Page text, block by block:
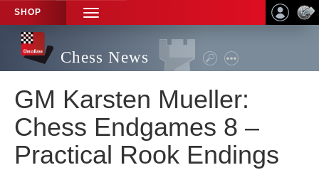
SHOP
TOGGLE
NAVIGATION
Chess News
GM Karsten Mueller:
Chess Endgames 8 –
Practical Rook Endings